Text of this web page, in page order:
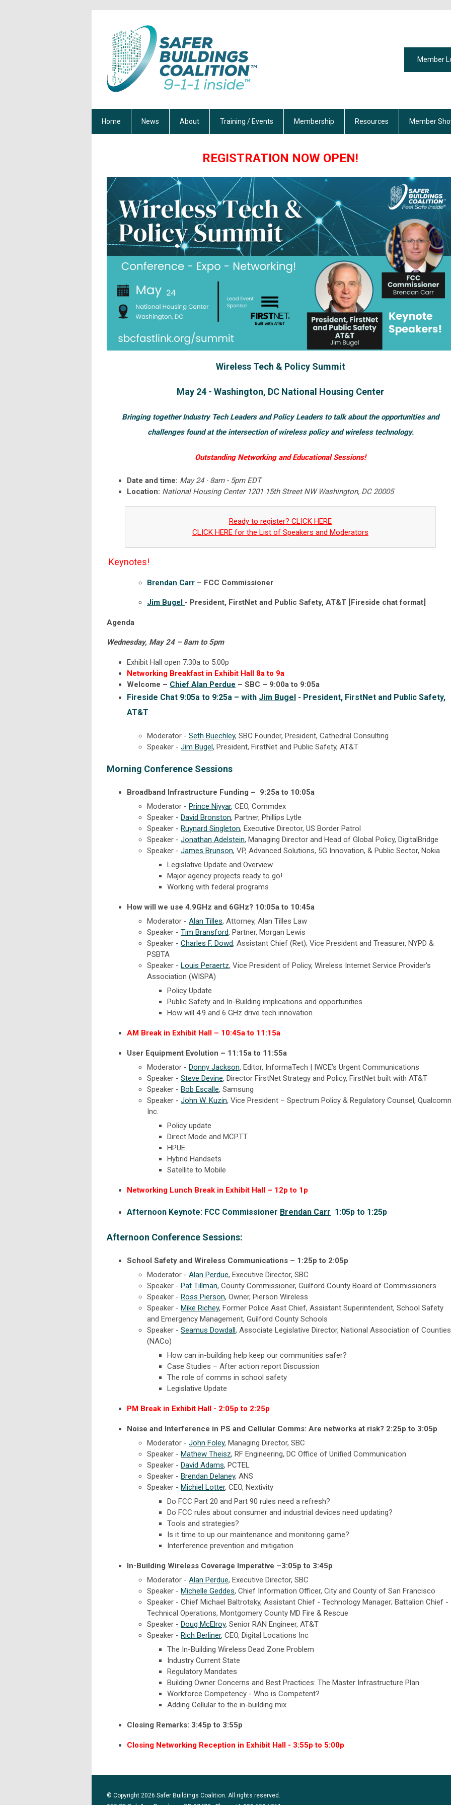
Member
Home News About Training / Events Membership Resources Member
REGISTRATION NOW OPEN!
Wireless Tech & Policy Summit
May 24 - Washington, DC National Housing Center
Bringing together Industry Tech Leaders and Policy Leaders to talk about the opportunities and
challenges found at the intersection of wireless policy and wireless technology.
Outstanding Networking and Educational Sessions!
Date and time: May 24 · 8am - 5pm EDT
Location: National Housing Center 1201 15th Street NW Washington, DC 20005
Ready to register? CLICK HERE
CLICK HERE for the List of Speakers and Moderators
Keynotes!
Brendan Carr – FCC Commissioner
Jim Bugel - President, FirstNet and Public Safety, AT&T [Fireside chat format]
Agenda
Wednesday, May 24 – 8am to 5pm
Exhibit Hall open 7:30a to 5:00p
Networking Breakfast in Exhibit Hall 8a to 9a
Welcome – Chief Alan Perdue – SBC – 9:00a to 9:05a
Fireside Chat 9:05a to 9:25a – with Jim Bugel - President, FirstNet and Public Safety,
AT&T
Moderator - Seth Buechley, SBC Founder, President, Cathedral Consulting
Speaker - Jim Bugel, President, FirstNet and Public Safety, AT&T
Morning Conference Sessions
Broadband Infrastructure Funding – 9:25a to 10:05a
Moderator - Prince Niyyar, CEO, Commdex
Speaker - David Bronston, Partner, Phillips Lytle
Speaker - Ruynard Singleton, Executive Director, US Border Patrol
Speaker - Jonathan Adelstein, Managing Director and Head of Global Policy, DigitalBridge
Speaker - James Brunson, VP, Advanced Solutions, 5G Innovation, & Public Sector, Nokia
Legislative Update and Overview
Major agency projects ready to go!
Working with federal programs
How will we use 4.9GHz and 6GHz? 10:05a to 10:45a
Moderator - Alan Tilles, Attorney, Alan Tilles Law
Speaker - Tim Bransford, Partner, Morgan Lewis
Speaker - Charles F. Dowd, Assistant Chief (Ret); Vice President and Treasurer, NYPD &
PSBTA
Speaker - Louis Peraertz, Vice President of Policy, Wireless Internet Service Provider's
Association (WISPA)
Policy Update
Public Safety and In-Building implications and opportunities
How will 4.9 and 6 GHz drive tech innovation
AM Break in Exhibit Hall – 10:45a to 11:15a
User Equipment Evolution – 11:15a to 11:55a
Moderator - Donny Jackson, Editor, InformaTech | IWCE’s Urgent Communications
Speaker - Steve Devine, Director FirstNet Strategy and Policy, FirstNet built with AT&T
Speaker - Bob Escalle, Samsung
Speaker - John W. Kuzin, Vice President – Spectrum Policy & Regulatory Counsel,
Inc.
Policy update
Direct Mode and MCPTT
HPUE
Hybrid Handsets
Satellite to Mobile
Networking Lunch Break in Exhibit Hall – 12p to 1p
Afternoon Keynote: FCC Commissioner Brendan Carr 1:05p to 1:25p
Afternoon Conference Sessions:
School Safety and Wireless Communications – 1:25p to 2:05p
Moderator - Alan Perdue, Executive Director, SBC
Speaker - Pat Tillman, County Commissioner, Guilford County Board of Commissioners
Speaker - Ross Pierson, Owner, Pierson Wireless
Speaker - Mike Richey, Former Police Asst Chief, Assistant Superintendent, School Safety
and Emergency Management, Guilford County Schools
Speaker - Seamus Dowdall, Associate Legislative Director, National Association of Counties
(NACo)
How can in-building help keep our communities safer?
Case Studies – After action report Discussion
The role of comms in school safety
Legislative Update
PM Break in Exhibit Hall - 2:05p to 2:25p
Noise and Interference in PS and Cellular Comms: Are networks at risk? 2:25p to 3:05p
Moderator - John Foley, Managing Director, SBC
Speaker - Mathew Theisz, RF Engineering, DC Office of Unified Communication
Speaker - David Adams, PCTEL
Speaker - Brendan Delaney, ANS
Speaker - Michiel Lotter, CEO, Nextivity
Do FCC Part 20 and Part 90 rules need a refresh?
Do FCC rules about consumer and industrial devices need updating?
Tools and strategies?
Is it time to up our maintenance and monitoring game?
Interference prevention and mitigation
In-Building Wireless Coverage Imperative –3:05p to 3:45p
Moderator - Alan Perdue, Executive Director, SBC
Speaker - Michelle Geddes, Chief Information Officer, City and County of San Francisco
Speaker - Chief Michael Baltrotsky, Assistant Chief - Technology Manager; Battalion Chief -
Technical Operations, Montgomery County MD Fire & Rescue
Speaker - Doug McElroy, Senior RAN Engineer, AT&T
Speaker - Rich Berliner, CEO, Digital Locations Inc
The In-Building Wireless Dead Zone Problem
Industry Current State
Regulatory Mandates
Building Owner Concerns and Best Practices: The Master Infrastructure Plan
Workforce Competency - Who is Competent?
Adding Cellular to the in-building mix
Closing Remarks: 3:45p to 3:55p
Closing Networking Reception in Exhibit Hall - 3:55p to 5:00p
© Copyright 2026 Safer Buildings Coalition. All rights reserved.